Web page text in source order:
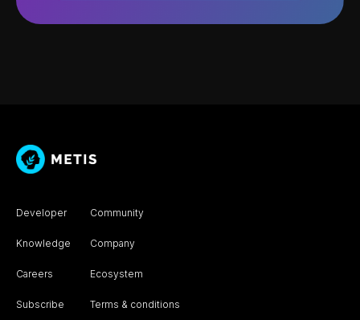
Developer
Knowledge
Careers
Subscribe
Community
Company
Ecosystem
Terms & conditions